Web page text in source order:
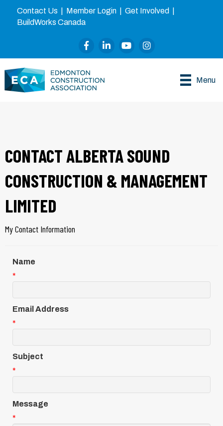
Contact Us Member Login Get Involved
BuildWorks Canada
FacebookLinkedInYouTubeInstagram
Menu
CONTACT ALBERTA SOUND
CONSTRUCTION & MANAGEMENT
LIMITED
My Contact Information
Name
*
Email Address
*
Subject
*
Message
*